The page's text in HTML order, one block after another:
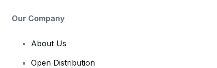
Our Company
About Us
Open Distribution